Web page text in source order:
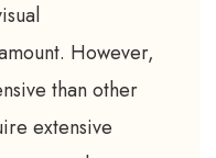
However,
than other
extensive